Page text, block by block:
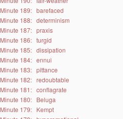
Minute 189: barefaced
Minute 188: determinism
Minute 187: praxis
Minute 186: turgid
Minute 185: dissipation
Minute 184: ennui
Minute 183: pittance
Minute 182: redoubtable
Minute 181: conflagrate
Minute 180: Beluga
Minute 179: Kempt